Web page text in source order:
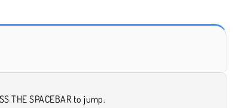
THE SPACEBAR to jump.